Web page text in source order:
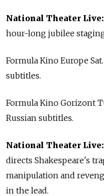
National Theater Live:
hour-long jubilee
Formula Kino Europe
subtitles.
Formula Kino Gorizont
Russian subtitles.
National Theater
directs Shakespeare's
manipulation and
in the lead.